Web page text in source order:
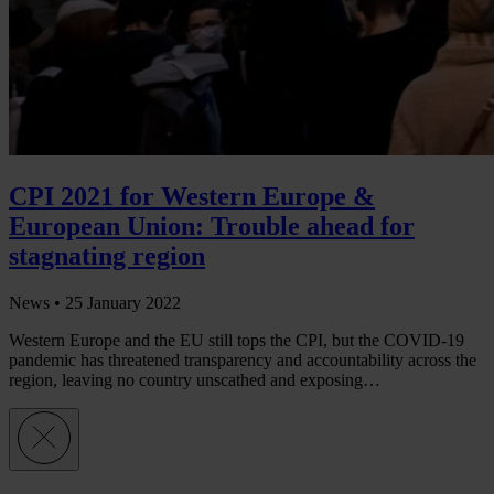
CPI 2021 for Western Europe &
European Union: Trouble ahead for
stagnating region
News • 25 January 2022
Western Europe and the EU still tops the CPI, but the COVID-19
pandemic has threatened transparency and accountability across the
region, leaving no country unscathed and exposing…